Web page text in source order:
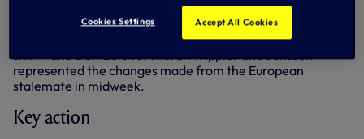
his second league start of the season, replacing Moussa
Sissoko, while in attack Heung-Min Son replaced Vincent
Janssen. Kyle Walker - marking his 200th game in a Spurs
shirt - and Dembele for Kieran Trippier and Janssen
represented the changes made from the European
stalemate in midweek.
Key action
Cookies Settings Accept All Cookies